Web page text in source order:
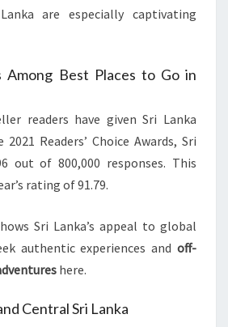
are especially captivating
Among Best Places to Go in
readers have given Sri Lanka
Readers’ Choice Awards, Sri
out of 800,000 responses. This
rating of 91.79.
Sri Lanka’s appeal to global
authentic experiences and off-
here.
Central Sri Lanka